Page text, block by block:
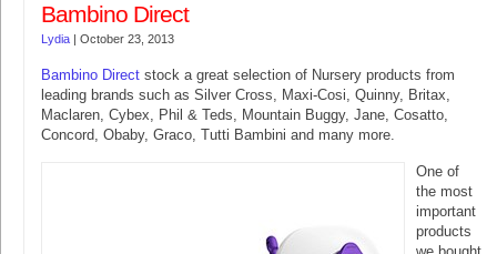
Bambino Direct
Lydia | October 23, 2013
Bambino Direct stock a great selection of Nursery products from
leading brands such as Silver Cross, Maxi-Cosi, Quinny, Britax,
Maclaren, Cybex, Phil & Teds, Mountain Buggy, Jane, Cosatto,
Concord, Obaby, Graco, Tutti Bambini and many more.
One of
the most
important
products